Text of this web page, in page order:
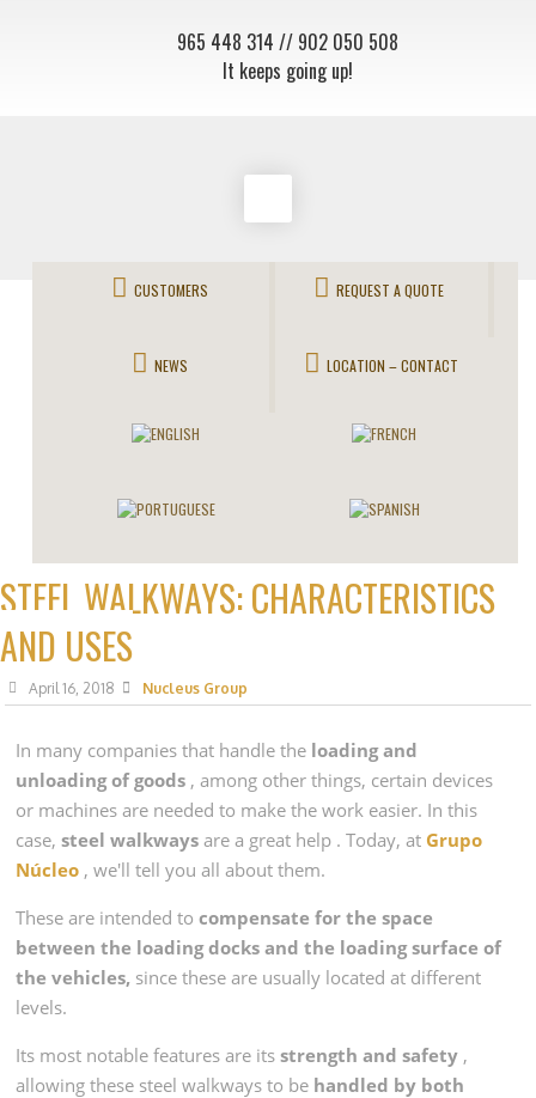
965 448 314 // 902 050 508
It keeps going up!
CUSTOMERS REQUEST A QUOTE
NEWS LOCATION – CONTACT
STEEL WALKWAYS: CHARACTERISTICS
AND USES
April 16, 2018 Nucleus Group
In many companies that handle the loading and
unloading of goods , among other things, certain devices
or machines are needed to make the work easier. In this
case,steel walkways are a great help . Today, at Grupo
Núcleo , we'll tell you all about them.
These are intended tocompensate for the space
between the loading docks and the loading surface of
the vehicles, since these are usually located at different
levels.
Its most notable features are itsstrength and safety ,
allowing these steel walkways to be handled by both